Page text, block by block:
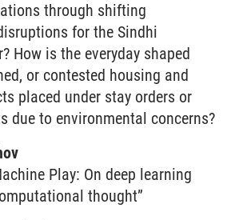
through shifting
for the Sindhi
How is the everyday shaped
or contested housing and
placed under stay orders or
due to environmental concerns?
Play: On deep learning
thought”